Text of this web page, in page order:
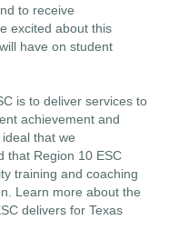
to receive
excited about this
have on student
is to deliver services to
achievement and
that we
that Region 10 ESC
training and coaching
Learn more about the
delivers for Texas